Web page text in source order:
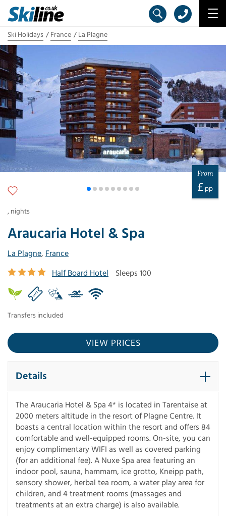
Ski Holidays France La Plagne
Araucaria Hotel & Spa
La Plagne, France
Half Board Hotel
Sleeps 100
Transfers included
From
£ pp
, nights
VIEW PRICES
Details
The Araucaria Hotel & Spa 4* is located in Tarentaise at
2000 meters altitude in the resort of Plagne Centre. It
boasts a central location within the resort and offers 84
comfortable and well-equipped rooms. On-site, you can
enjoy complimentary WIFI as well as covered parking
(for an additional fee). A Nuxe Spa area featuring an
indoor pool, sauna, hammam, ice grotto, Kneipp path,
sensory shower, herbal tea room, a water play area for
children, and 4 treatment rooms (massages and
treatments at an extra charge) is also available.